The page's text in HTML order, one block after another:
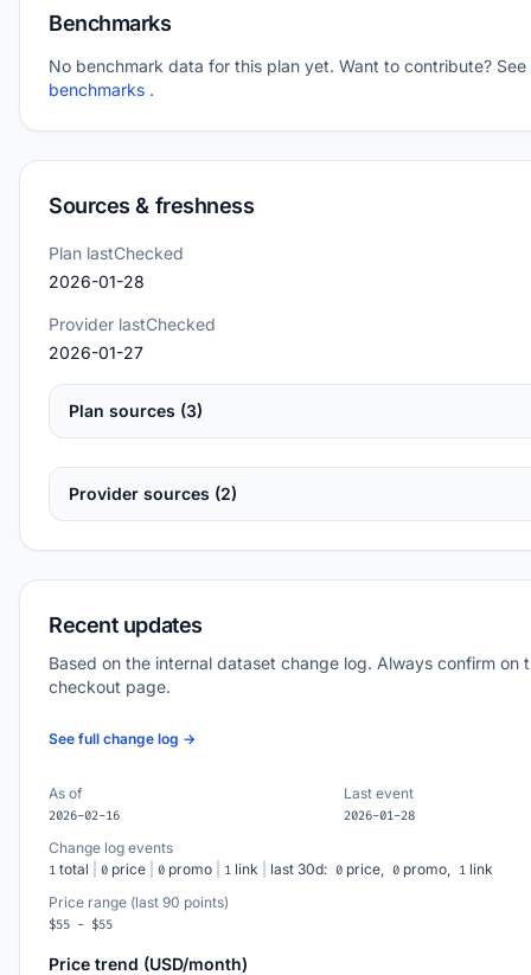
Benchmarks
No benchmark data for this plan yet. Want to contribute? See
benchmarks .
Sources & freshness
Plan lastChecked
2026-01-28
Provider lastChecked
2026-01-27
Plan sources (3)
Provider sources (2)
Recent updates
Based on the internal dataset change log. Always confirm on
checkout page.
See full change log →
As of
2026-02-16
Last event
2026-01-28
Change log events
1 total 0 price 0 promo 1 link last 30d: 0 price, 0 promo, 1 link
Price range (last 90 points)
$55 - $55
Price trend (USD/month)